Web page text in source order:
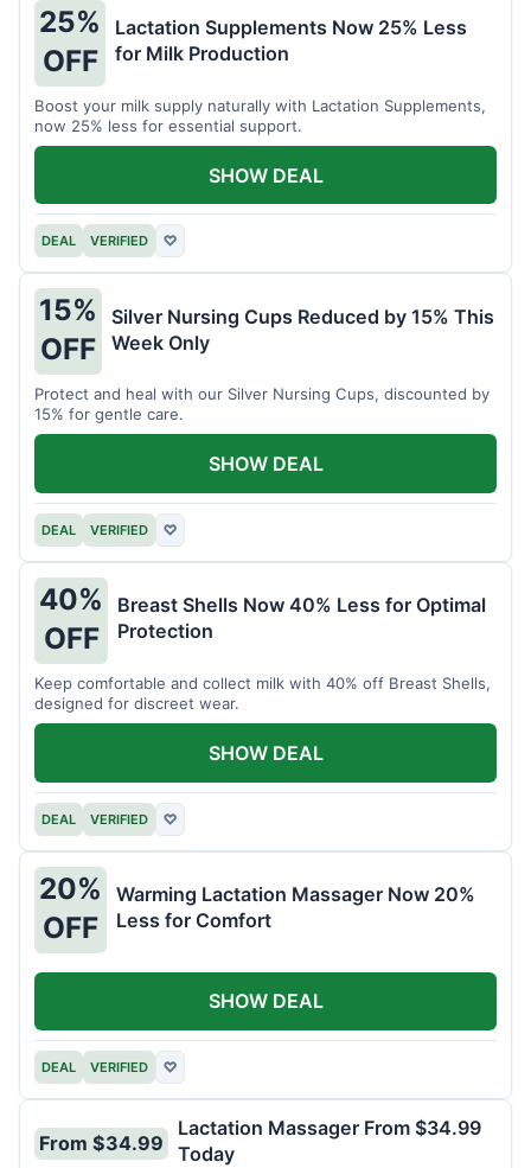
25%
OFF
Lactation Supplements Now 25% Less
for Milk Production
Boost your milk supply naturally with Lactation Supplements,
now 25% less for essential support.
DEAL VERIFIED ♡
SHOW DEAL
15%
OFF
Silver Nursing Cups Reduced by 15% This
Week Only
Protect and heal with our Silver Nursing Cups, discounted by
15% for gentle care.
DEAL VERIFIED ♡
SHOW DEAL
40%
OFF
Breast Shells Now 40% Less for Optimal
Protection
Keep comfortable and collect milk with 40% off Breast Shells,
designed for discreet wear.
DEAL VERIFIED ♡
SHOW DEAL
20%
OFF
Warming Lactation Massager Now 20%
Less for Comfort
DEAL VERIFIED ♡
SHOW DEAL
From $34.99
Lactation Massager From $34.99
Today